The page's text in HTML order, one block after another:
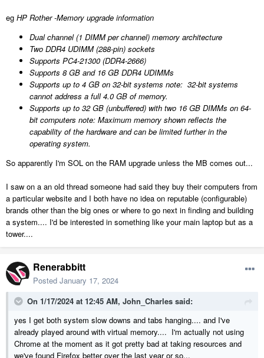
eg HP Rother -Memory upgrade information
Dual channel (1 DIMM per channel) memory architecture
Two DDR4 UDIMM (288-pin) sockets
Supports PC4-21300 (DDR4-2666)
Supports 8 GB and 16 GB DDR4 UDIMMs
Supports up to 4 GB on 32-bit systems note: 32-bit systems
cannot address a full 4.0 GB of memory.
Supports up to 32 GB (unbuffered) with two 16 GB DIMMs on 64-
bit computers note: Maximum memory shown reflects the
capability of the hardware and can be limited further in the
operating system.
So apparently I'm SOL on the RAM upgrade unless the MB comes out...
I saw on a an old thread someone had said they buy their computers from
a particular website and I both have no idea on reputable (configurable)
brands other than the big ones or where to go next in finding and building
a system.... I'd be interested in something like your main laptop but as a
tower....
Renerabbitt
Posted January 17, 2024
On 1/17/2024 at 12:45 AM, John_Charles said:
yes I get both system slow downs and tabs hanging.... and I've
already played around with virtual memory.... I'm actually not using
Chrome at the moment as it got pretty bad at taking resources and
we've found Firefox better over the last year or so...